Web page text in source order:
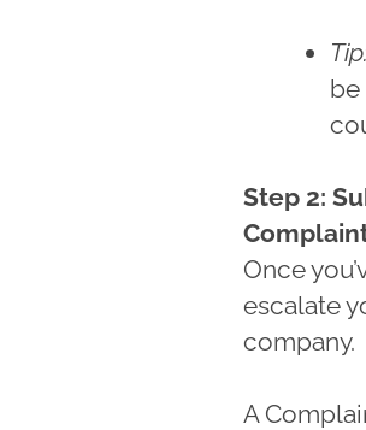
be
Step 2:
Once
escalate
company.
A